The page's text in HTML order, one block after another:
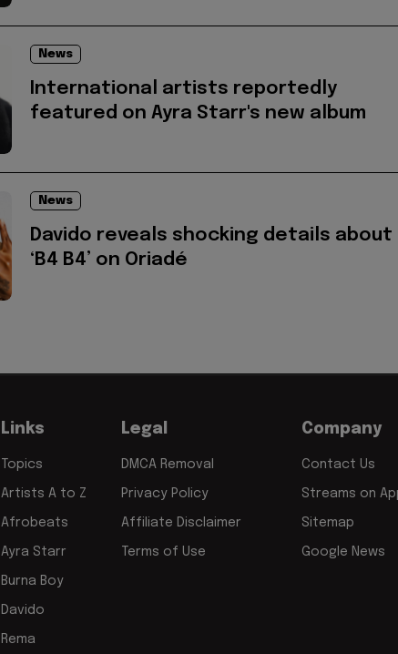
News
International artists reportedly
featured on Ayra Starr's new album
News
Davido reveals shocking details about
‘B4 B4’ on Oriadé
Links
Topics
Artists A to Z
Afrobeats
Ayra Starr
Burna Boy
Davido
Rema
Legal
DMCA Removal
Privacy Policy
Affiliate Disclaimer
Terms of Use
Company
Contact Us
Streams on
Sitemap
Google News